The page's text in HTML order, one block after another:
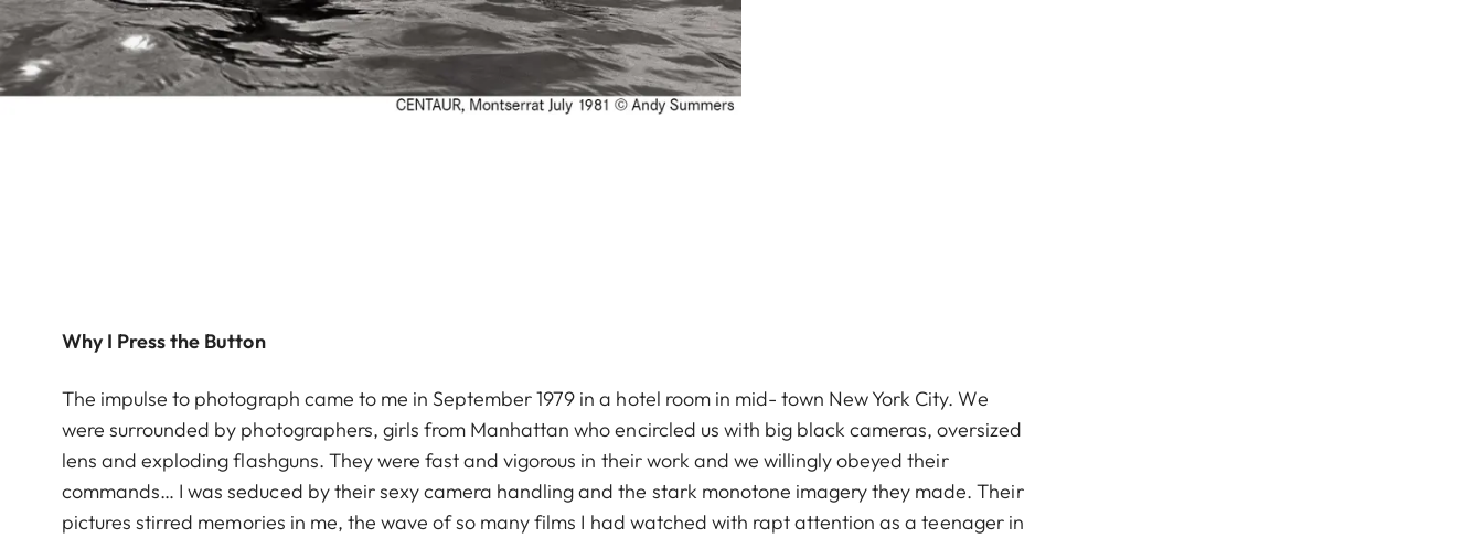
Why I Press the Button
The impulse to photograph came to me in September 1979 in a hotel room in mid- town New York City. We
were surrounded by photographers, girls from Manhattan who encircled us with big black cameras, oversized
lens and exploding flashguns. They were fast and vigorous in their work and we willingly obeyed their
commands… I was seduced by their sexy camera handling and the stark monotone imagery they made. Their
pictures stirred memories in me, the wave of so many films I had watched with rapt attention as a teenager in